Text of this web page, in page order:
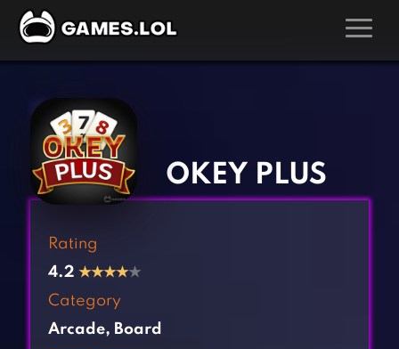
Action Games
Adventure Games
Arcade Games
Card Games
Casual Games
Clicker Games
Kids Games
Multiplayer Games
OKEY PLUS
Rating
4.2 ★★★★★
Category
Arcade, Board
‹